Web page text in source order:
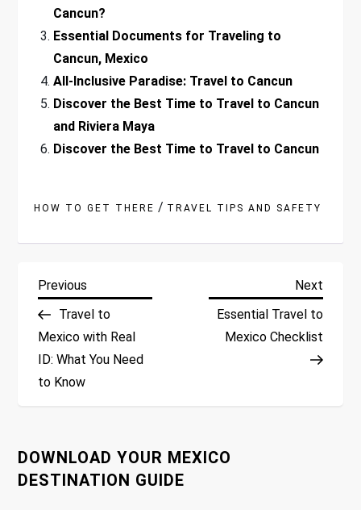
Cancun?
Essential Documents for Traveling to
Cancun, Mexico
All-Inclusive Paradise: Travel to Cancun
Discover the Best Time to Travel to Cancun
and Riviera Maya
Discover the Best Time to Travel to Cancun
HOW TO GET THERE / TRAVEL TIPS AND SAFETY
P
o
s
n
a
Previous
Post
Previous
Travel to
Mexico with Real
ID: What You Need
to Know
Next
Next
Essential Travel to
Mexico Checklist
DOWNLOAD YOUR MEXICO
DESTINATION GUIDE